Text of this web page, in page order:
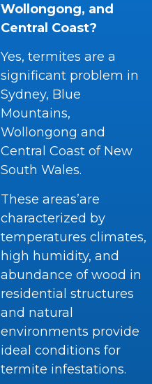
Wollongong, and
Central Coast?
Yes, termites are a
significant problem in
Sydney, Blue
Mountains,
Wollongong and
Central Coast of New
South Wales.
These areas’are
characterized by
temperatures climates,
high humidity, and
abundance of wood in
residential structures
and natural
environments provide
ideal conditions for
termite infestations.